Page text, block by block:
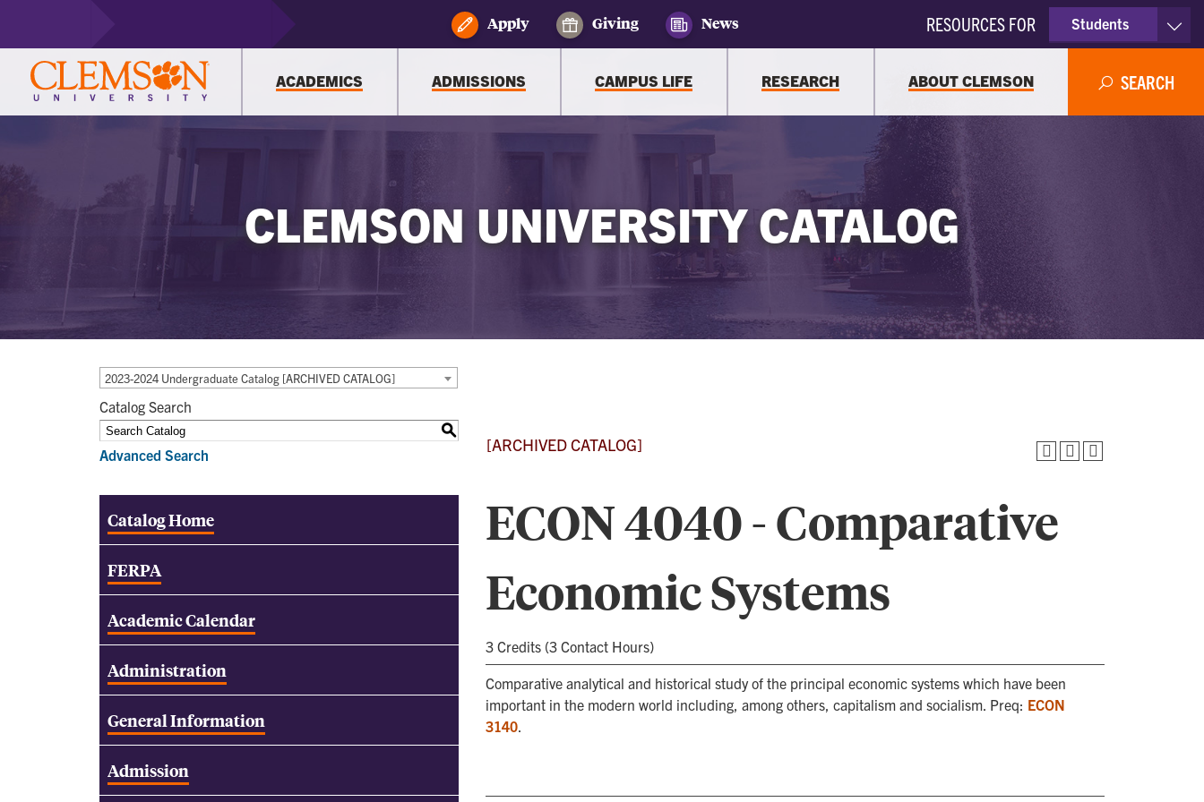
Apply Giving News RESOURCES FOR
Students
Parents
ACADEMICS ADMISSIONS CAMPUS LIFE RESEARCH ABOUT CLEMSON SEARCH
CLEMSON UNIVERSITY CATALOG
2023-2024 Undergraduate Catalog [ARCHIVED CATALOG]
Catalog Search
S
Advanced Search
Catalog Home
FERPA
Academic Calendar
Administration
General Information
Admission
[ARCHIVED CATALOG]
ECON 4040 - Comparative
Economic Systems
3 Credits (3 Contact Hours)
Comparative analytical and historical study of the principal economic systems which have been
important in the modern world including, among others, capitalism and socialism. Preq: ECON
3140.